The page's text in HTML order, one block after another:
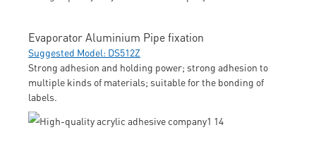
Evaporator Aluminium Pipe fixation
Suggested Model: DS512Z
Strong adhesion and holding power; strong adhesion to
multiple kinds of materials; suitable for the bonding of
labels.